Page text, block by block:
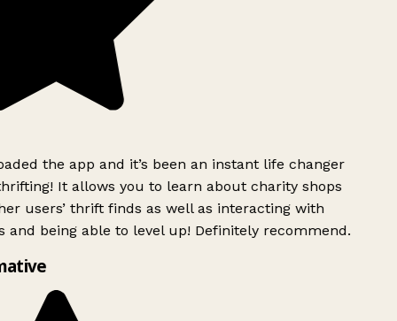
the app and it’s been an instant life changer
It allows you to learn about charity shops
users’ thrift finds as well as interacting with
and being able to level up! Definitely recommend.